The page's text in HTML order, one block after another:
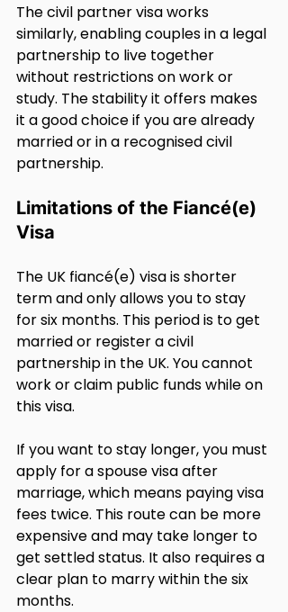
The civil partner visa works
similarly, enabling couples in a legal
partnership to live together
without restrictions on work or
study. The stability it offers makes
it a good choice if you are already
married or in a recognised civil
partnership.
Limitations of the Fiancé(e)
Visa
The UK fiancé(e) visa is shorter
term and only allows you to stay
for six months. This period is to get
married or register a civil
partnership in the UK. You cannot
work or claim public funds while on
this visa.
If you want to stay longer, you must
apply for a spouse visa after
marriage, which means paying visa
fees twice. This route can be more
expensive and may take longer to
get settled status. It also requires a
clear plan to marry within the six
months.